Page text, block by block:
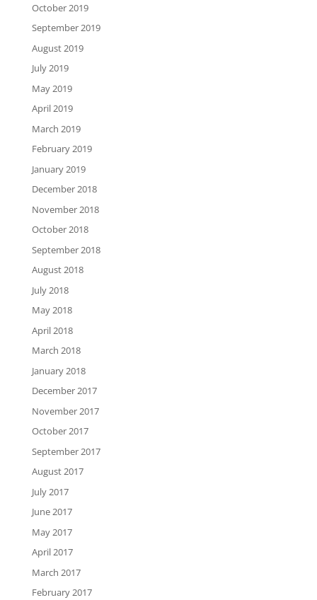
October 2019
September 2019
August 2019
July 2019
May 2019
April 2019
March 2019
February 2019
January 2019
December 2018
November 2018
October 2018
September 2018
August 2018
July 2018
May 2018
April 2018
March 2018
January 2018
December 2017
November 2017
October 2017
September 2017
August 2017
July 2017
June 2017
May 2017
April 2017
March 2017
February 2017